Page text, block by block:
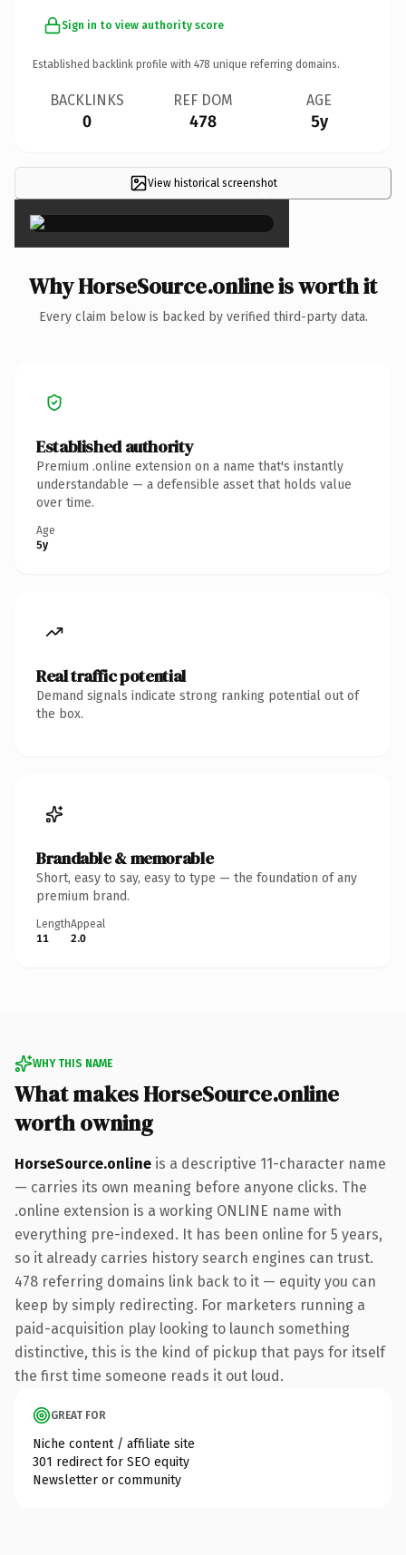
Sign in to view authority score
Established backlink profile with 478 unique referring domains.
BACKLINKS
0
REF DOM
478
AGE
5y
View historical screenshot
×
Why HorseSource.online is worth it
Every claim below is backed by verified third-party data.
Established authority
Premium .online extension on a name that's instantly
understandable — a defensible asset that holds value
over time.
Age
5y
Real traffic potential
Demand signals indicate strong ranking potential out of
the box.
Brandable & memorable
Short, easy to say, easy to type — the foundation of any
premium brand.
Length
11
Appeal
2.0
WHY THIS NAME
What makes HorseSource.online
worth owning
HorseSource.online is a descriptive 11-character name
— carries its own meaning before anyone clicks. The
.online extension is a working ONLINE name with
everything pre-indexed. It has been online for 5 years,
so it already carries history search engines can trust.
478 referring domains link back to it — equity you can
keep by simply redirecting. For marketers running a
paid-acquisition play looking to launch something
distinctive, this is the kind of pickup that pays for itself
the first time someone reads it out loud.
GREAT FOR
Niche content / affiliate site
301 redirect for SEO equity
Newsletter or community